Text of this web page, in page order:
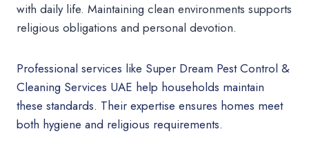
with daily life. Maintaining clean environments supports
religious obligations and personal devotion.
Professional services like Super Dream Pest Control &
Cleaning Services UAE help households maintain
these standards. Their expertise ensures homes meet
both hygiene and religious requirements.